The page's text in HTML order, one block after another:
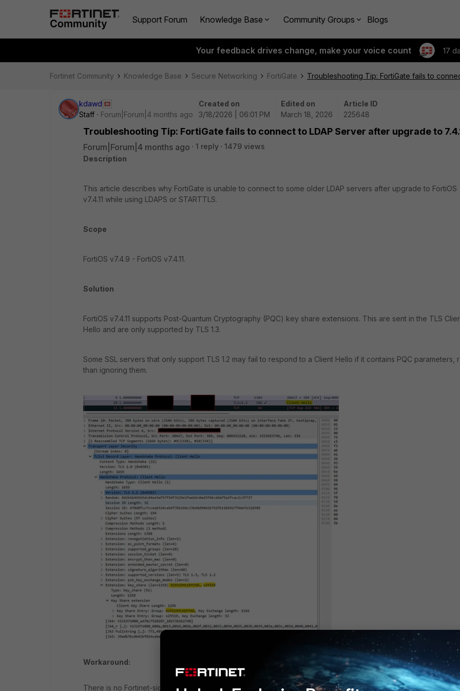
Support Forum Knowledge Base Community Groups Blogs
Your feedback drives change, make your voice count 17
Fortinet Community Knowledge Base Secure Networking FortiGate Troubleshooting Tip: FortiGate fails to
kdawd
Staff
Forum|Forum|4 months ago
Created on
3/18/2026 | 06:01 PM
Edited on
March 18, 2026
Article ID
225648
Troubleshooting Tip: FortiGate fails to connect to LDAP Server after upgrade to
Forum|Forum|4 months ago 1 reply
1479 views
Description
This article describes why FortiGate is unable to connect to some older LDAP servers after upgrade to FortiOS
v7.4.11 while using LDAPS or STARTTLS.
Scope
FortiOS v7.4.9 - FortiOS v7.4.11.
Solution
FortiOS v7.4.11 supports Post-Quantum Cryptography (PQC) key share extensions. This are sent in the TLS
Hello and are only supported by TLS 1.3.
Some SSL servers that only support TLS 1.2 may fail to respond to a Client Hello if it contains PQC parameters,
than ignoring them.
Workaround:
There is no Fortinet-side workaround in FortiOS v7.4.9-v7.4.11, since in these versions the PQC algorithms are